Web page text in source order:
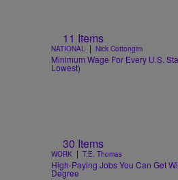
11 Items
NATIONAL | Nick Cottongim
Minimum Wage For Every U.S.
Lowest)
30 Items
WORK | T.E. Thomas
High-Paying Jobs You Can Get
Degree